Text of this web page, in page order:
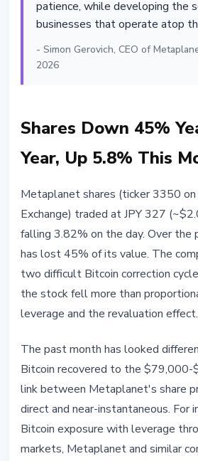
patience, while developing the
businesses that operate atop
- Simon Gerovich, CEO of
2026
Shares Down 45%
Year, Up 5.8% This
Metaplanet shares (ticker 3350
Exchange) traded at JPY 327
falling 3.82% on the day. Over the
has lost 45% of its value. The
two difficult Bitcoin correction
the stock fell more than
leverage and the revaluation effect.
The past month has looked
Bitcoin recovered to the $79,000-
link between Metaplanet's share
direct and near-instantaneous. For
Bitcoin exposure with leverage
markets, Metaplanet and similar